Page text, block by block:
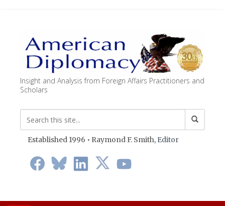
Insight and Analysis from Foreign Affairs Practitioners and
Scholars
Established 1996 • Raymond F. Smith, Editor